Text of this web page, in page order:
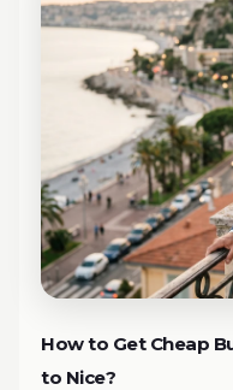
How to Get Cheap
to Nice?